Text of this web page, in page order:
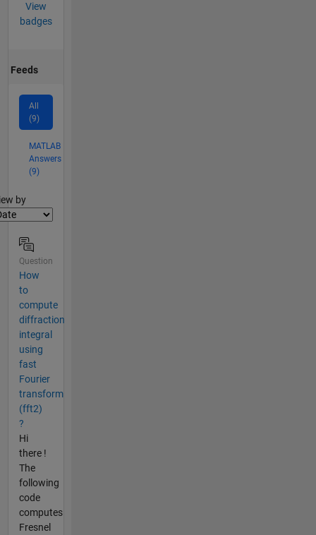
View
badges
Feeds
All
(9)
MATLAB
Answers
(9)
by
Question
How
to
compute
diffraction
integral
using
fast
Fourier
transform
(fft2)
?
Hi
there !
The
following
code
computes
Fresnel